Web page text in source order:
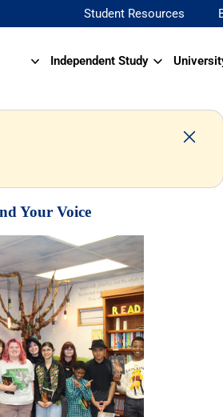
Student Resources
Independent Study
Your Voice